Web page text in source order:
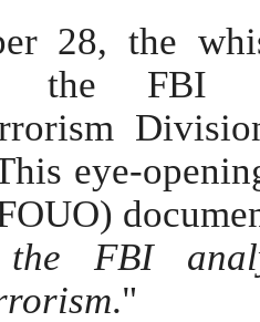
28, the
the FBI
eye-
FBI
."